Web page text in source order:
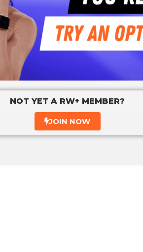
NOT YET A RW+ MEMBER?
JOIN NOW